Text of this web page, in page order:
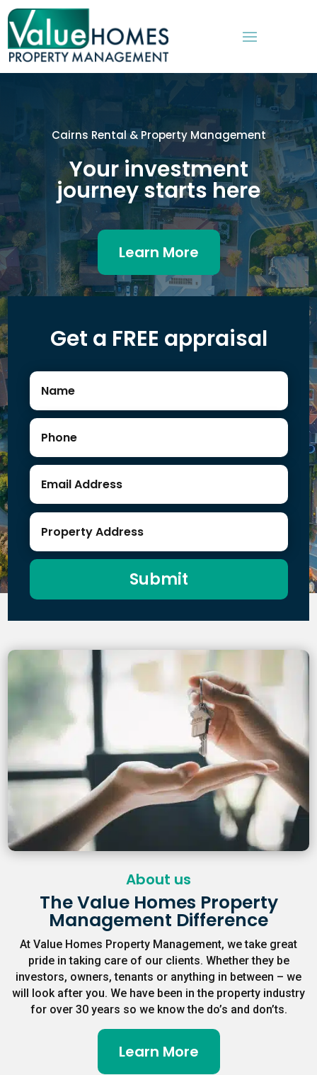
Cairns Rental & Property Management
Your investment
journey starts here
Learn More
Get a FREE appraisal
Submit
About us
The Value Homes Property
Management Difference
At Value Homes Property Management, we take great
pride in taking care of our clients. Whether they be
investors, owners, tenants or anything in between – we
will look after you. We have been in the property industry
for over 30 years so we know the do’s and don’ts.
Learn More